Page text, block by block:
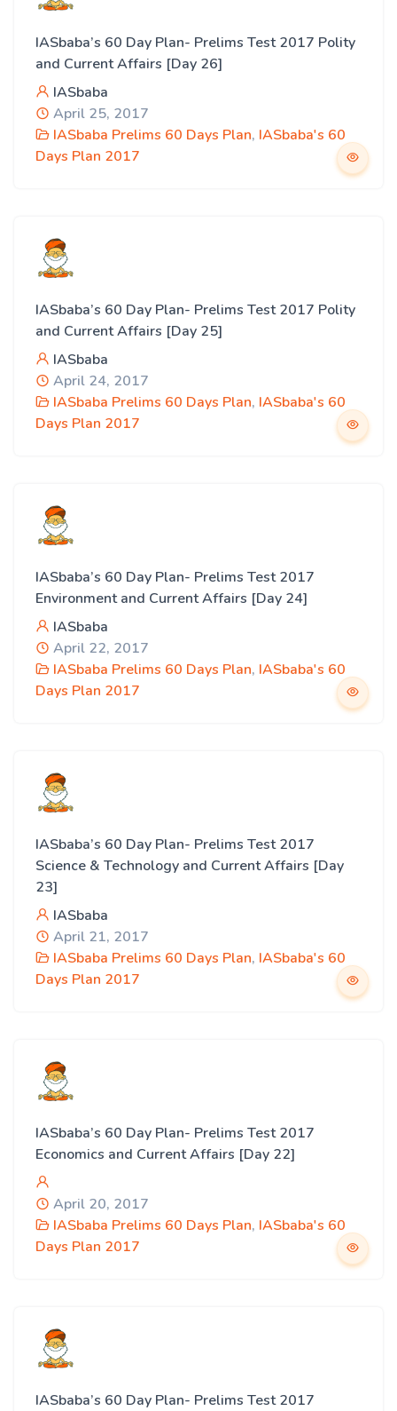
IASbaba’s 60 Day Plan- Prelims Test 2017 Polity
and Current Affairs [Day 26]
IASbaba
April 25, 2017
IASbaba Prelims 60 Days Plan, IASbaba's 60
Days Plan 2017
IASbaba’s 60 Day Plan- Prelims Test 2017 Polity
and Current Affairs [Day 25]
IASbaba
April 24, 2017
IASbaba Prelims 60 Days Plan, IASbaba's 60
Days Plan 2017
IASbaba’s 60 Day Plan- Prelims Test 2017
Environment and Current Affairs [Day 24]
IASbaba
April 22, 2017
IASbaba Prelims 60 Days Plan, IASbaba's 60
Days Plan 2017
IASbaba’s 60 Day Plan- Prelims Test 2017
Science & Technology and Current Affairs [Day
23]
IASbaba
April 21, 2017
IASbaba Prelims 60 Days Plan, IASbaba's 60
Days Plan 2017
IASbaba’s 60 Day Plan- Prelims Test 2017
Economics and Current Affairs [Day 22]
April 20, 2017
IASbaba Prelims 60 Days Plan, IASbaba's 60
Days Plan 2017
IASbaba’s 60 Day Plan- Prelims Test 2017